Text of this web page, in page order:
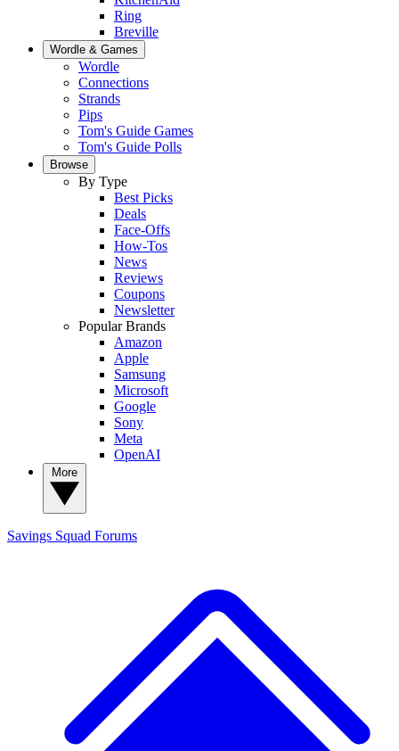
Ring
Breville
Wordle & Games
Wordle
Connections
Strands
Pips
Tom's Guide Games
Tom's Guide Polls
Browse
By Type
Best Picks
Deals
Face-Offs
How-Tos
News
Reviews
Coupons
Newsletter
Popular Brands
Amazon
Apple
Samsung
Microsoft
Google
Sony
Meta
OpenAI
Savings Squad Forums